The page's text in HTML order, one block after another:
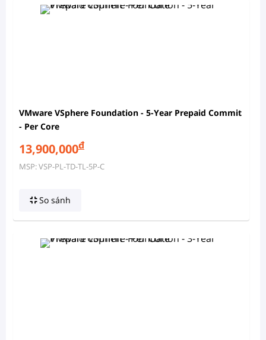
VMware VSphere Foundation - 5-Year Prepaid Commit
- Per Core
13,900,000đ
MSP: VSP-PL-TD-TL-5P-C
So sánh